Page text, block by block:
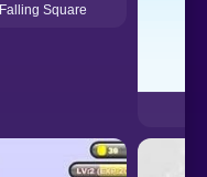
Falling Square